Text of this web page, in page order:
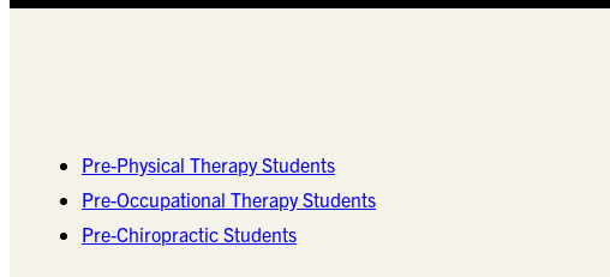
Pre-Physical Therapy Students
Pre-Occupational Therapy Students
Pre-Chiropractic Students